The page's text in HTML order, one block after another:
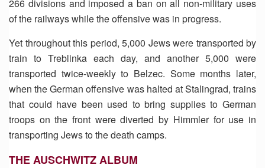
266 divisions and imposed a ban on all non-military uses
of the railways while the offensive was in progress.
Yet throughout this period, 5,000 Jews were transported by
train to Treblinka each day, and another 5,000 were
transported twice-weekly to Belzec. Some months later,
when the German offensive was halted at Stalingrad, trains
that could have been used to bring supplies to German
troops on the front were diverted by Himmler for use in
transporting Jews to the death camps.
THE AUSCHWITZ ALBUM